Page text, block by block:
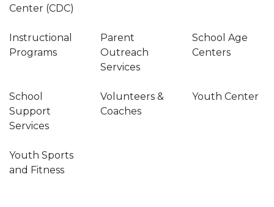
Center (CDC)
Instructional
Programs
Parent
Outreach
Services
School Age
Centers
School
Support
Services
Volunteers &
Coaches
Youth Center
Youth Sports
and Fitness